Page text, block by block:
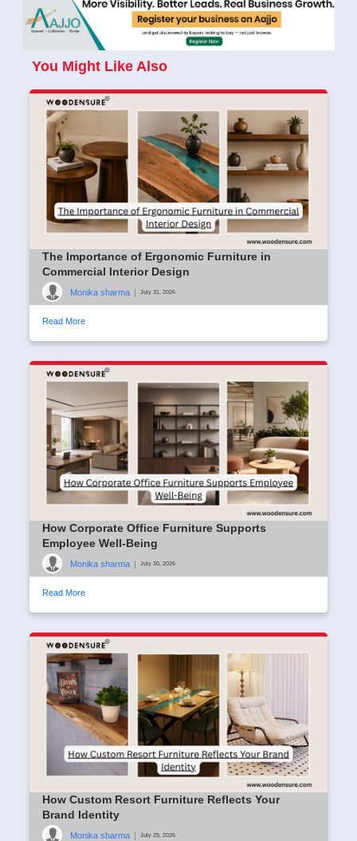
You Might Like Also
The Importance of Ergonomic Furniture in
Commercial Interior Design
Monika sharma | July 31, 2026
Read More
How Corporate Office Furniture Supports
Employee Well-Being
Monika sharma | July 30, 2026
Read More
How Custom Resort Furniture Reflects Your
Brand Identity
Monika sharma | July 29, 2026